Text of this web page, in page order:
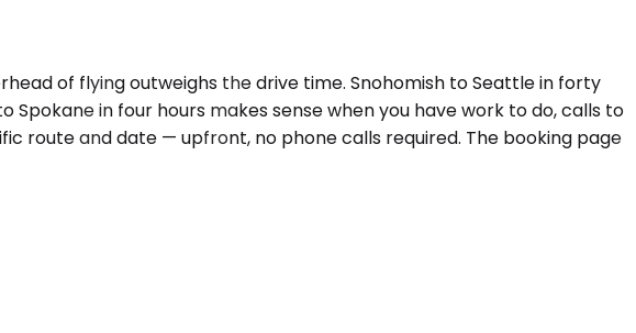
of flying outweighs the drive time. Snohomish to Seattle in forty
in four hours makes sense when you have work to do, calls to
route and date — upfront, no phone calls required. The booking page